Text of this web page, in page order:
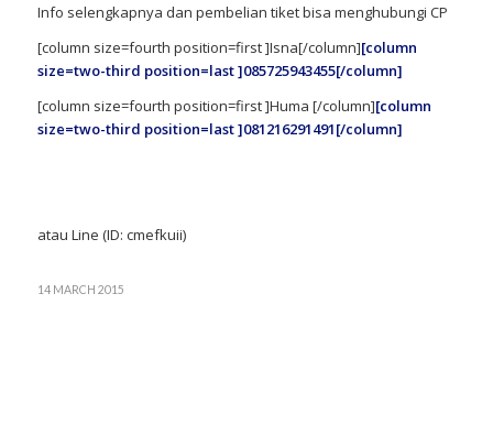
Info selengkapnya dan pembelian tiket bisa menghubungi CP
[column size=fourth position=first ]Isna[/column][column
size=two-third position=last ]085725943455[/column]
[column size=fourth position=first ]Huma [/column][column
size=two-third position=last ]081216291491[/column]
atau Line (ID: cmefkuii)
14 MARCH 2015